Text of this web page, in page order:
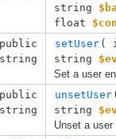
string
float
public
string
setUser (
string
Set a user
public
string
unsetUser
string
Unset a user